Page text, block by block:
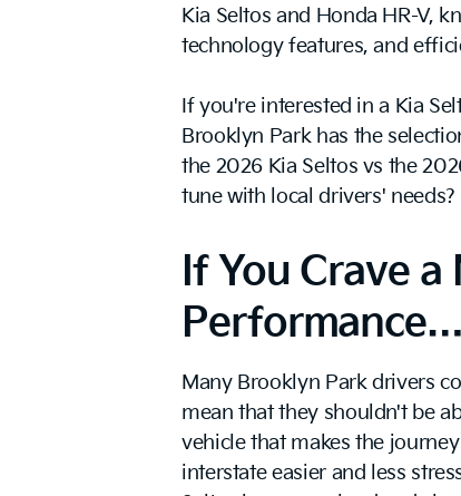
Kia Seltos and Honda HR-V,
technology features, and
If you're interested in a Kia
Brooklyn Park has the
the 2026 Kia Seltos vs the
tune with local drivers' needs?
If You Crave
Performance…
Many Brooklyn Park drivers
mean that they shouldn't be
vehicle that makes the
interstate easier and less